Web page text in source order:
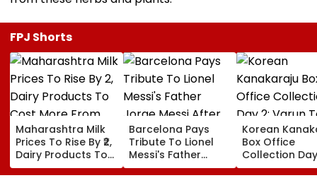
FPJ Shorts
Maharashtra Milk
Prices To Rise By ₹2,
Dairy Products To
Cost More From
August 11
Barcelona Pays
Tribute To Lionel
Messi's Father
Jorge Messi After
His Death At 68
Korean
Box Office
Collection
Varun Tej's
Comedy Sees